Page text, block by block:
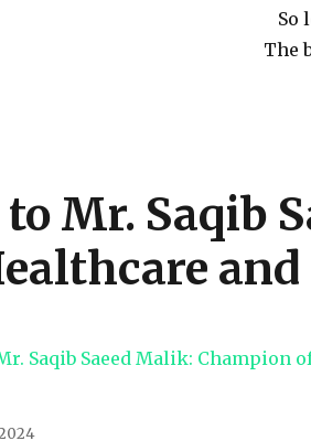
So
The
to Mr. Saqib